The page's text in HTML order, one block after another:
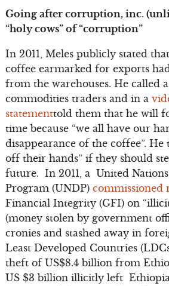
Going after corruption, inc.
“holy cows” of “corruption”
In 2011, Meles publicly stated
coffee earmarked for exports
from the warehouses. He called
commodities traders and in a
statementtold them that he will
time because “we all have our
disappearance of the coffee”. He
off their hands” if they should
future. In 2011, a United
Program (UNDP) commissioned
Financial Integrity (GFI) on
(money stolen by government
cronies and stashed away in
Least Developed Countries
theft of US$8.4 billion from
US $3 billion illicitly left